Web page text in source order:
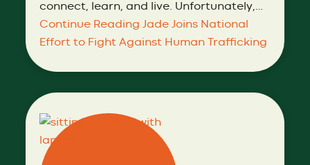
connect, learn, and live. Unfortunately,…
Continue Reading Jade Joins National
Effort to Fight Against Human Trafficking